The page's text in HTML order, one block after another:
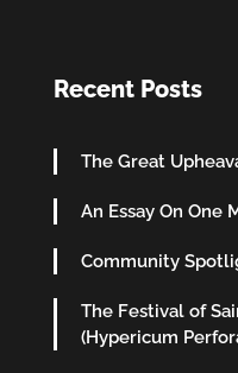
Recent Posts
The Great
An Essay On One
Community
The Festival of
(Hypericum